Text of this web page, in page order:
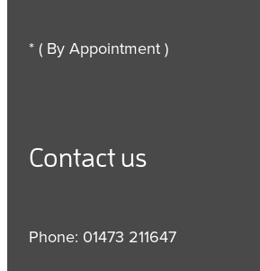
* ( By Appointment )
Contact us
Phone: 01473 211647